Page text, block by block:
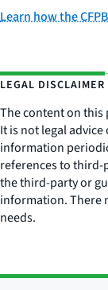
Learn how the
LEGAL DISCLAIMER
The content on
It is not legal
information
references to third-
the third-party or
information. There
needs.